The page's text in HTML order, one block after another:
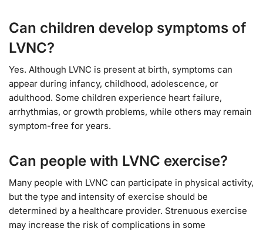
Can children develop symptoms of
LVNC?
Yes. Although LVNC is present at birth, symptoms can
appear during infancy, childhood, adolescence, or
adulthood. Some children experience heart failure,
arrhythmias, or growth problems, while others may remain
symptom-free for years.
Can people with LVNC exercise?
Many people with LVNC can participate in physical activity,
but the type and intensity of exercise should be
determined by a healthcare provider. Strenuous exercise
may increase the risk of complications in some